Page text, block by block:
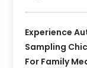
Experience
Sampling
For Family